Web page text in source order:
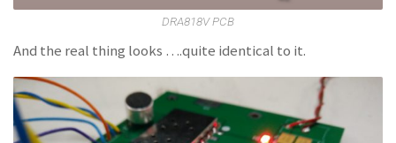
DRA818V PCB
And the real thing looks ….quite identical to it.